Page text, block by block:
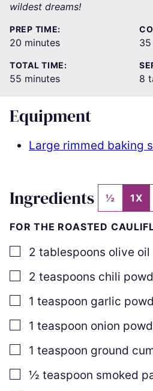
wildest dreams!
PREP TIME:
20 minutes
minutes 35
TOTAL TIME:
55 minutes
minutes 8
Equipment
Large rimmed baking
Ingredients ½ 1X
FOR THE ROASTED
▢
2 tablespoons olive oil
▢
2 teaspoons chili
▢
1 teaspoon garlic
▢
1 teaspoon onion
▢
1 teaspoon ground
▢½ teaspoon smoked